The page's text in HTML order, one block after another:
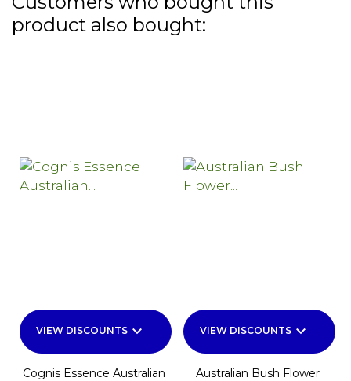
product also bought:
VIEW DISCOUNTS keyboard_arrow_down
Cognis Essence Australian
VIEW DISCOUNTS keyboard_arrow_down
Australian Bush Flower